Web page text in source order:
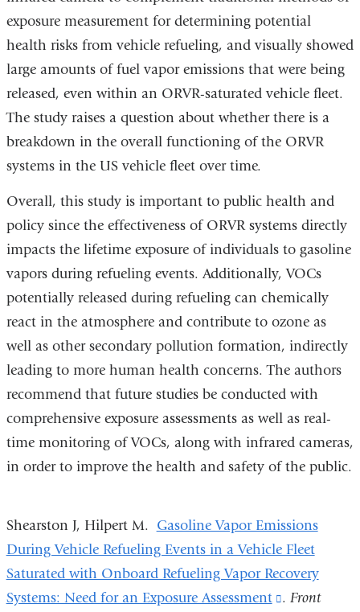
exposure measurement for determining potential
health risks from vehicle refueling, and visually showed
large amounts of fuel vapor emissions that were being
released, even within an ORVR-saturated vehicle fleet.
The study raises a question about whether there is a
breakdown in the overall functioning of the ORVR
systems in the US vehicle fleet over time.
Overall, this study is important to public health and
policy since the effectiveness of ORVR systems directly
impacts the lifetime exposure of individuals to gasoline
vapors during refueling events. Additionally, VOCs
potentially released during refueling can chemically
react in the atmosphere and contribute to ozone as
well as other secondary pollution formation, indirectly
leading to more human health concerns. The authors
recommend that future studies be conducted with
comprehensive exposure assessments as well as real-
time monitoring of VOCs, along with infrared cameras,
in order to improve the health and safety of the public.
Shearston J, Hilpert M. Gasoline Vapor Emissions
During Vehicle Refueling Events in a Vehicle Fleet
Saturated with Onboard Refueling Vapor Recovery
Systems: Need for an Exposure Assessment
(link
.Front